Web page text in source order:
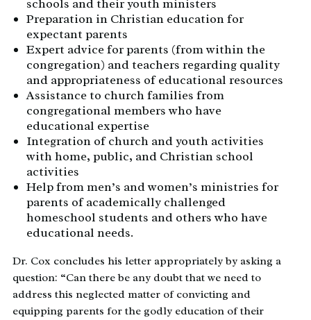
schools and their youth ministers
Preparation in Christian education for
expectant parents
Expert advice for parents (from within the
congregation) and teachers regarding quality
and appropriateness of educational resources
Assistance to church families from
congregational members who have
educational expertise
Integration of church and youth activities
with home, public, and Christian school
activities
Help from men’s and women’s ministries for
parents of academically challenged
homeschool students and others who have
educational needs.
Dr. Cox concludes his letter appropriately by asking a
question: “Can there be any doubt that we need to
address this neglected matter of convicting and
equipping parents for the godly education of their